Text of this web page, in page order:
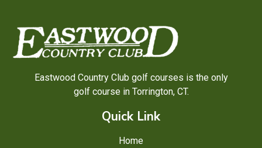
Eastwood Country Club golf courses is the only
golf course in Torrington, CT.
Quick Link
Home